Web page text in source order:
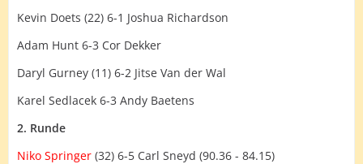
Kevin Doets (22) 6-1 Joshua Richardson
Adam Hunt 6-3 Cor Dekker
Daryl Gurney (11) 6-2 Jitse Van der Wal
Karel Sedlacek 6-3 Andy Baetens
2. Runde
Niko Springer (32) 6-5 Carl Sneyd (90.36 - 84.15)